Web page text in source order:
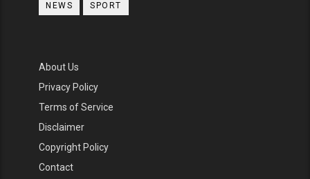
NEWS SPORT
About Us
Privacy Policy
Terms of Service
Disclaimer
Copyright Policy
Contact